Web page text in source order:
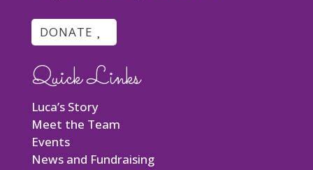
DONATE
Quick Links
Luca’s Story
Meet the Team
Events
News and Fundraising